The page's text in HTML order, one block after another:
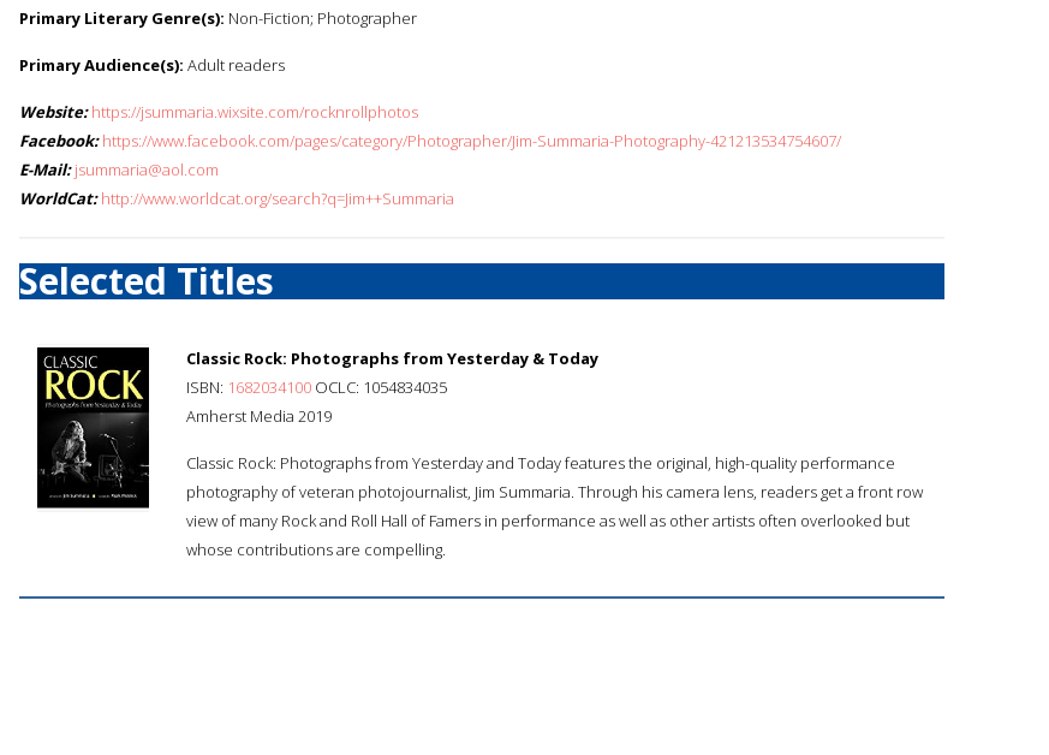
Primary Literary Genre(s): Non-Fiction; Photographer
Primary Audience(s): Adult readers
Website: https://jsummaria.wixsite.com/rocknrollphotos
Facebook: https://www.facebook.com/pages/category/Photographer/Jim-Summaria-Photography-421213534754607/
E-Mail: jsummaria@aol.com
WorldCat: http://www.worldcat.org/search?q=Jim++Summaria
Selected Titles
Classic Rock: Photographs from Yesterday & Today
ISBN: 1682034100 OCLC: 1054834035
Amherst Media 2019
Classic Rock: Photographs from Yesterday and Today features the original, high-quality performance
photography of veteran photojournalist, Jim Summaria. Through his camera lens, readers get a front row
view of many Rock and Roll Hall of Famers in performance as well as other artists often overlooked but
whose contributions are compelling.